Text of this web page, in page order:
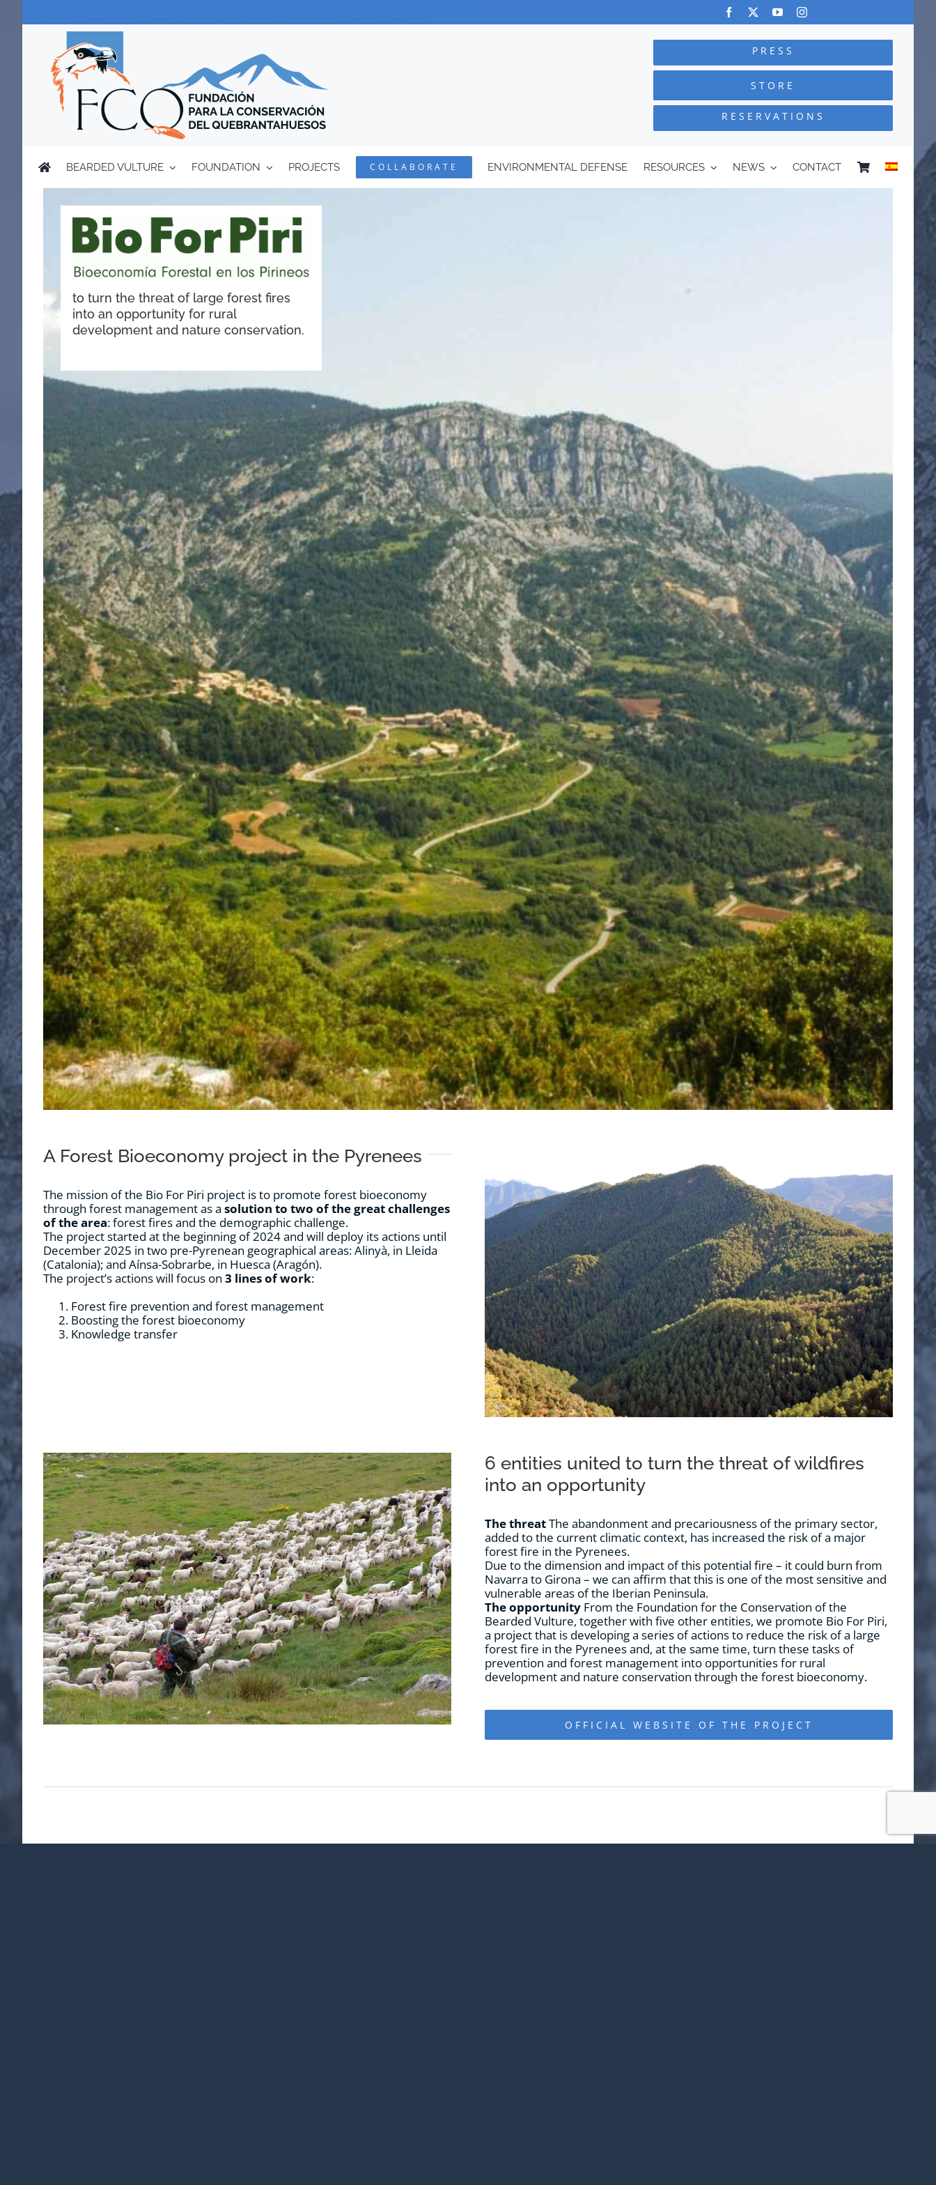
PRESS
STORE
RESERVATIONS
BEARDED VULTURE FOUNDATION PROJECTS COLLABORATE ENVIRONMENTAL DEFENSE RESOURCES NEWS CONTACT
to turn the threat of large forest fires
into an opportunity for rural
development and nature conservation.
A Forest Bioeconomy project in the Pyrenees
The mission of the Bio For Piri project is to promote forest bioeconomy
through forest management as a solution to two of the great challenges
of the area: forest fires and the demographic challenge.
The project started at the beginning of 2024 and will deploy its actions until
December 2025 in two pre-Pyrenean geographical areas: Alinyà, in Lleida
(Catalonia); and Aínsa-Sobrarbe, in Huesca (Aragón).
The project’s actions will focus on 3 lines of work:
Forest fire prevention and forest management
Boosting the forest bioeconomy
Knowledge transfer
6 entities united to turn the threat of wildfires
into an opportunity
The threatThe abandonment and precariousness of the primary sector,
added to the current climatic context, has increased the risk of a major
forest fire in the Pyrenees.
Due to the dimension and impact of this potential fire – it could burn from
Navarra to Girona – we can affirm that this is one of the most sensitive and
vulnerable areas of the Iberian Peninsula.
The opportunity From the Foundation for the Conservation of the
Bearded Vulture, together with five other entities, we promote Bio For Piri,
a project that is developing a series of actions to reduce the risk of a large
forest fire in the Pyrenees and, at the same time, turn these tasks of
prevention and forest management into opportunities for rural
development and nature conservation through the forest bioeconomy.
OFFICIAL WEBSITE OF THE PROJECT